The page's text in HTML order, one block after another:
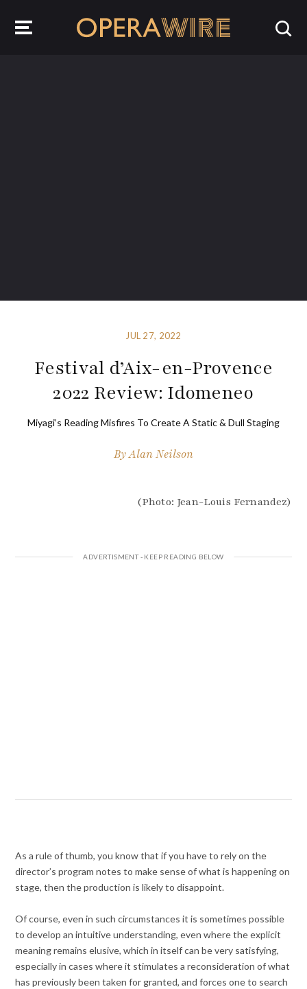
JUL 27, 2022
Festival d’Aix-en-Provence
2022 Review: Idomeneo
Miyagi’s Reading Misfires To Create A Static & Dull Staging
ByAlan Neilson
(Photo: Jean-Louis Fernandez)
As a rule of thumb, you know that if you have to rely on the
director’s program notes to make sense of what is happening on
stage, then the production is likely to disappoint.
Of course, even in such circumstances it is sometimes possible
to develop an intuitive understanding, even where the explicit
meaning remains elusive, which in itself can be very satisfying,
especially in cases where it stimulates a reconsideration of what
has previously been taken for granted, and forces one to search